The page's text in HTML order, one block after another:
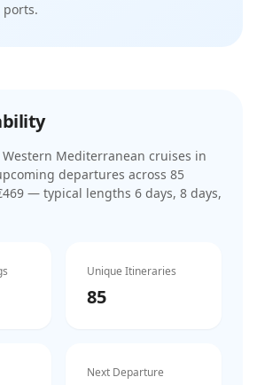
Western Mediterranean cruises in
departures across 85
— typical lengths 6 days, 8 days,
Unique Itineraries
85
Next Departure